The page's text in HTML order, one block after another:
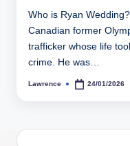
Who is Ryan
Canadian former
trafficker whose life
crime. He was…
Posted
Lawrence 24/01/2026